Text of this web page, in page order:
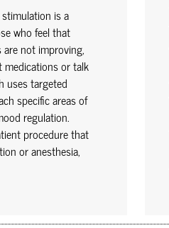
is a
who feel that
not improving,
medications or talk
uses targeted
specific areas of
regulation.
procedure that
or anesthesia,